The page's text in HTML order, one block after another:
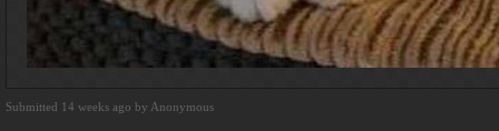
Submitted 14 weeks ago by Anonymous